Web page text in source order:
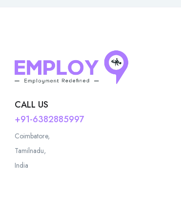
CALL US
+91-6382885997
Coimbatore,
Tamilnadu,
India